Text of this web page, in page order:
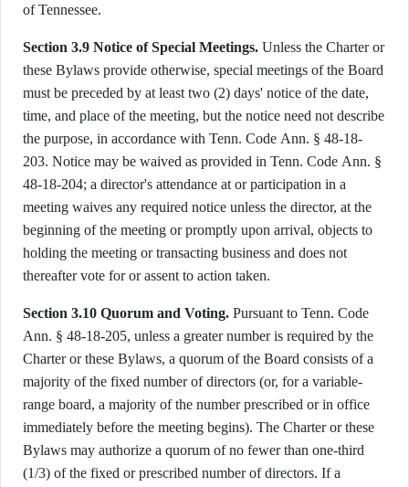
of Tennessee.
Section 3.9 Notice of Special Meetings. Unless the Charter or
these Bylaws provide otherwise, special meetings of the Board
must be preceded by at least two (2) days' notice of the date,
time, and place of the meeting, but the notice need not describe
the purpose, in accordance with Tenn. Code Ann. § 48-18-
203. Notice may be waived as provided in Tenn. Code Ann. §
48-18-204; a director's attendance at or participation in a
meeting waives any required notice unless the director, at the
beginning of the meeting or promptly upon arrival, objects to
holding the meeting or transacting business and does not
thereafter vote for or assent to action taken.
Section 3.10 Quorum and Voting. Pursuant to Tenn. Code
Ann. § 48-18-205, unless a greater number is required by the
Charter or these Bylaws, a quorum of the Board consists of a
majority of the fixed number of directors (or, for a variable-
range board, a majority of the number prescribed or in office
immediately before the meeting begins). The Charter or these
Bylaws may authorize a quorum of no fewer than one-third
(1/3) of the fixed or prescribed number of directors. If a